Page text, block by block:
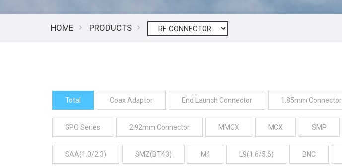
HOME PRODUCTS
Total Coax Adaptor End Launch Connector 1.85mm Connector
GPO Series 2.92mm Connector MMCX MCX SMP
SAA(1.0/2.3) SMZ(BT43) M4 L9(1.6/5.6) BNC